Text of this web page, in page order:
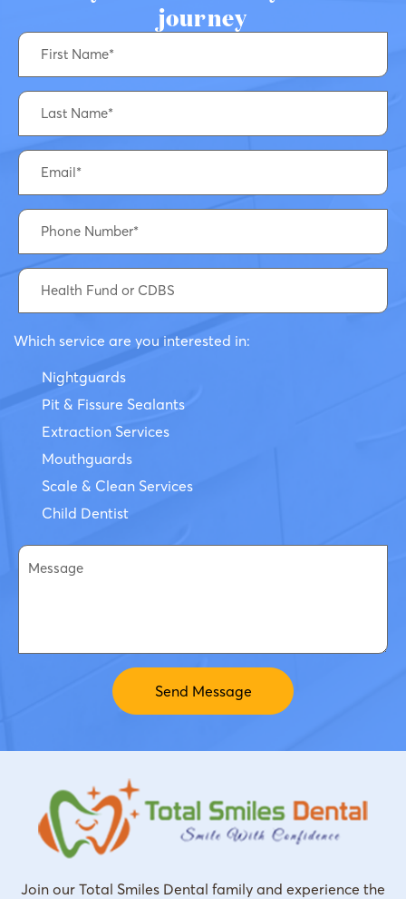
journey
Which service are you interested in:
Nightguards
Pit & Fissure Sealants
Extraction Services
Mouthguards
Scale & Clean Services
Child Dentist
Join our Total Smiles Dental family and experience the